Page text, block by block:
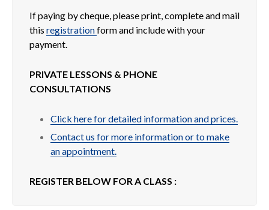
If paying by cheque, please print, complete and mail
this registrationform and include with your
payment.
PRIVATE LESSONS & PHONE
CONSULTATIONS
Click here for detailed information and prices.
Contact us for more information or to make
an appointment.
REGISTER BELOW FOR A CLASS :